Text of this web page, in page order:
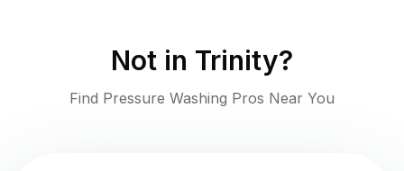
Not in Trinity?
Find Pressure Washing Pros Near You